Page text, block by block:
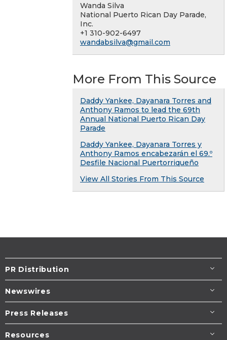
Wanda Silva
National Puerto Rican Day Parade,
Inc.
+1 310-902-6497
wandabsilva@gmail.com
More From This Source
Daddy Yankee, Dayanara Torres and
Anthony Ramos to lead the 69th
Annual National Puerto Rican Day
Parade
Daddy Yankee, Dayanara Torres y
Anthony Ramos encabezarán el 69.º
Desfile Nacional Puertorriqueño
View All Stories From This Source
PR Distribution
Newswires
Press Releases
Resources